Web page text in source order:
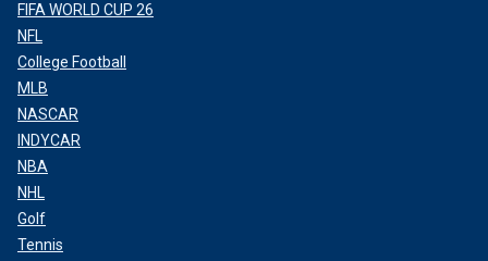
FIFA WORLD CUP 26
NFL
College Football
MLB
NASCAR
INDYCAR
NBA
NHL
Golf
Tennis